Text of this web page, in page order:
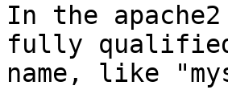
In the
fully qualified
name, like